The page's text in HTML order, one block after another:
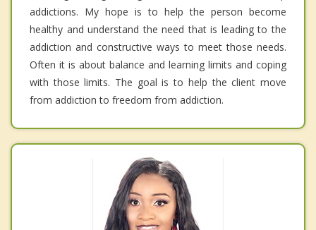
addictions. My hope is to help the person become
healthy and understand the need that is leading to the
addiction and constructive ways to meet those needs.
Often it is about balance and learning limits and coping
with those limits. The goal is to help the client move
from addiction to freedom from addiction.